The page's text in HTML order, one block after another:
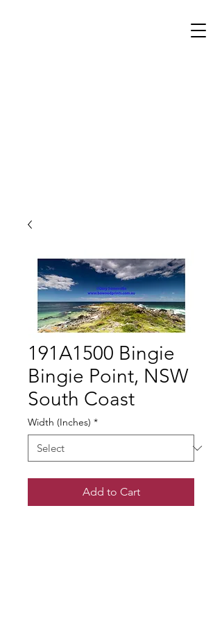
191A1500 Bingie
Bingie Point, NSW
South Coast
Width (Inches) *
Add to Cart